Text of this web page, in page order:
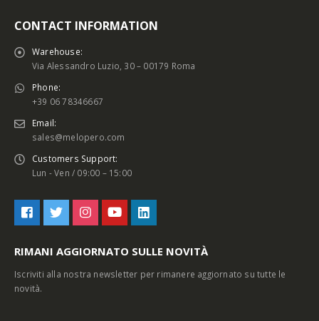
CONTACT INFORMATION
Warehouse:
Via Alessandro Luzio, 30 – 00179 Roma
Phone:
+39 06 78346667
Email:
sales@melopero.com
Customers Support:
Lun - Ven / 09:00 – 15:00
RIMANI AGGIORNATO SULLE NOVITÀ
Iscriviti alla nostra newsletter per rimanere aggiornato su tutte le
novità.